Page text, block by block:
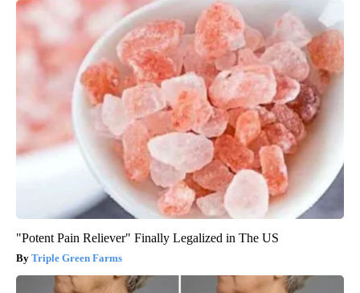
"Potent Pain Reliever" Finally Legalized in The US
Triple Green Farms